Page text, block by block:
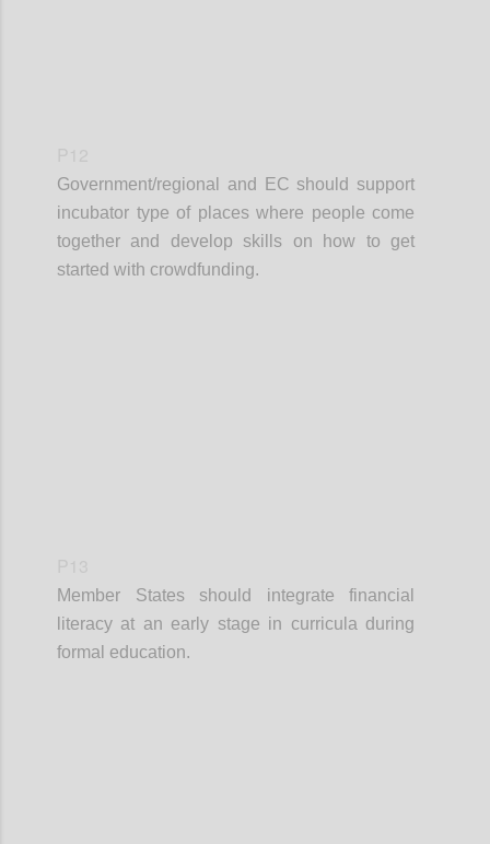
Government/regional and EC should support
incubator type of places where people come
together and develop skills on how to get
started with crowdfunding.
Member States should integrate financial
literacy at an early stage in curricula during
formal education.